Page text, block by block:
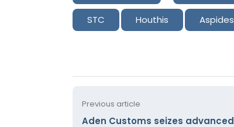
STC Houthis Aspides
Previous article
Aden Customs seizes advanced